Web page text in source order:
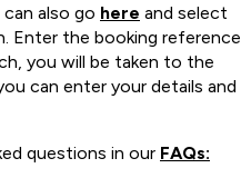
also go here and select
Enter the booking reference
you will be taken to the
can enter your details and
questions in our FAQs: